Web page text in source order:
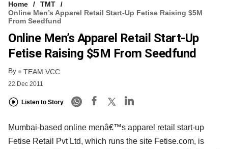
Home
TMT
Online Men’s Apparel Retail Start-Up Fetise Raising $5M
From Seedfund
Online Men’s Apparel Retail Start-Up
Fetise Raising $5M From Seedfund
By TEAM VCC
22 Dec 2011
Listen to Story
Mumbai-based online menâ€™s apparel retail start-up
Fetise Retail Pvt Ltd, which runs the site Fetise.com, is